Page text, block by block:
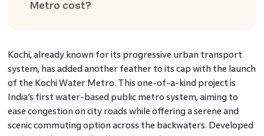
Metro cost?
Kochi, already known for its progressive urban transport
system, has added another feather to its cap with the launch
of the Kochi Water Metro. This one-of-a-kind project is
India’s first water-based public metro system, aiming to
ease congestion on city roads while offering a serene and
scenic commuting option across the backwaters. Developed